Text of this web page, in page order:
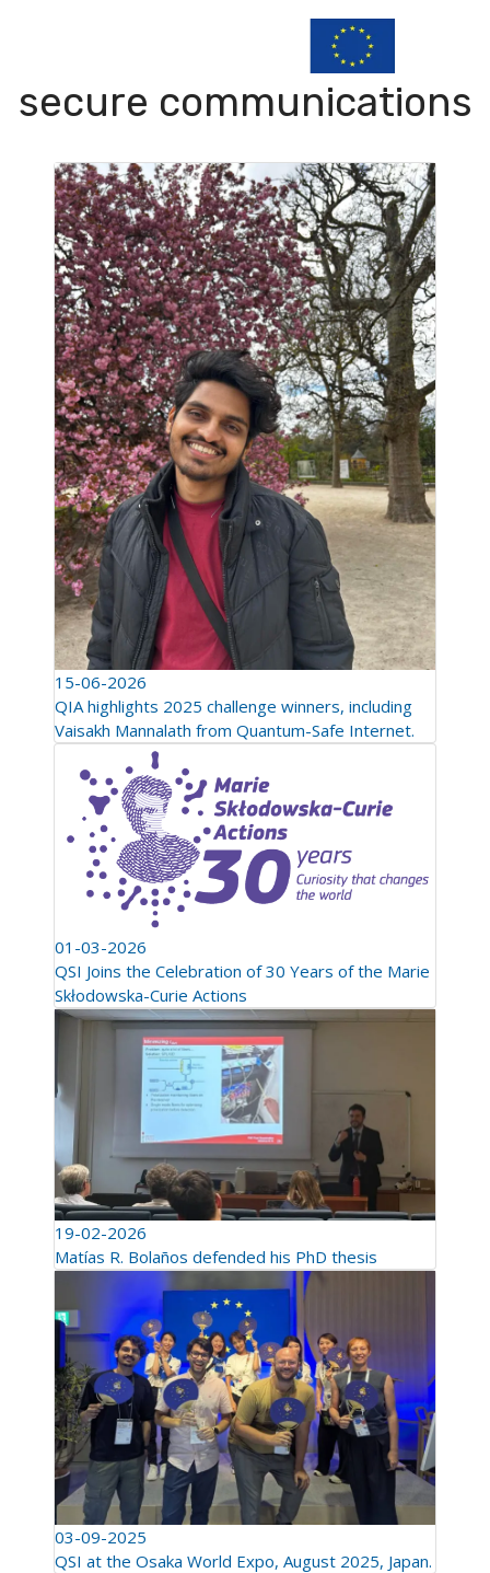
secure communications
15-06-2026
QIA highlights 2025 challenge winners, including
Vaisakh Mannalath from Quantum-Safe Internet.
01-03-2026
QSI Joins the Celebration of 30 Years of the Marie
Skłodowska-Curie Actions
19-02-2026
Matías R. Bolaños defended his PhD thesis
03-09-2025
QSI at the Osaka World Expo, August 2025, Japan.